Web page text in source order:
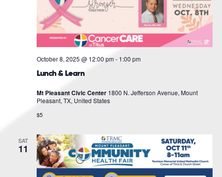
Lunch & Learn
October 8, 2025 @ 12:00 pm- 1:00 pm
Mt Pleasant Civic Center 1800 N. Jefferson Avenue, Mount
Pleasant, TX, United States
$5
SAT
11